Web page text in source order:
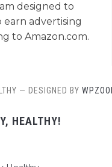
designed to
earn advertising
to Amazon.com.
— DESIGNED BY
HEALTHY!